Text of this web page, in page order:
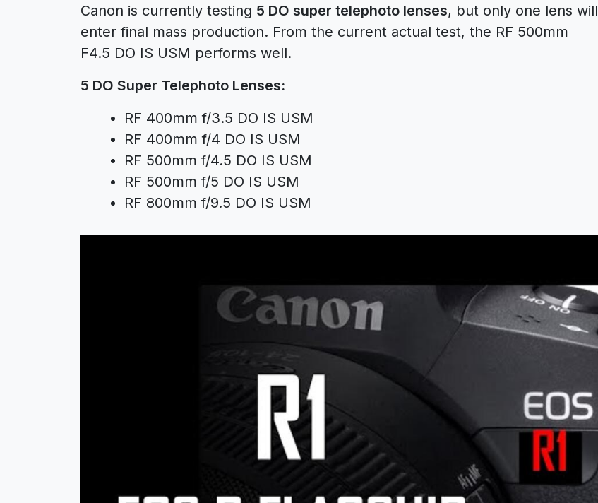
Canon is currently testing 5 DO super telephoto lenses, but only one lens will
enter final mass production. From the current actual test, the RF 500mm
F4.5 DO IS USM performs well.
5 DO Super Telephoto Lenses:
RF 400mm f/3.5 DO IS USM
RF 400mm f/4 DO IS USM
RF 500mm f/4.5 DO IS USM
RF 500mm f/5 DO IS USM
RF 800mm f/9.5 DO IS USM